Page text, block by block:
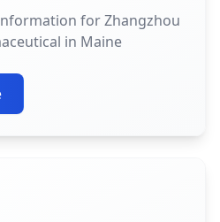
for Zhangzhou
in Maine